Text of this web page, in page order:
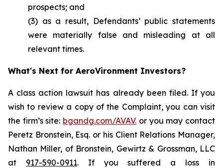
prospects; and
(3) as a result, Defendants’ public statements
were materially false and misleading at all
relevant times.
What's Next for AeroVironment Investors?
A class action lawsuit has already been filed. If you
wish to review a copy of the Complaint, you can visit
the firm’s site: bgandg.com/AVAV. or you may contact
Peretz Bronstein, Esq. or his Client Relations Manager,
Nathan Miller, of Bronstein, Gewirtz & Grossman, LLC
at 917-590-0911. If you suffered a loss in